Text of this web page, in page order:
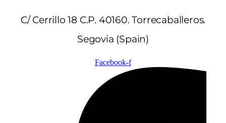
C/ Cerrillo 18 C.P. 40160. Torrecaballeros.
Segovia (Spain)
Facebook-f